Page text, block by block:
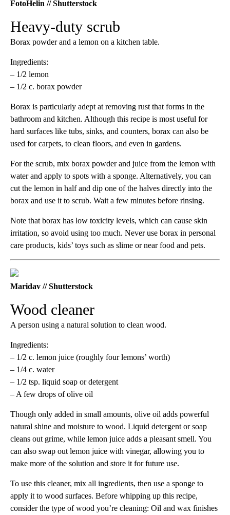
FotoHelin // Shutterstock
Heavy-duty scrub
Borax powder and a lemon on a kitchen table.
Ingredients:
– 1/2 lemon
– 1/2 c. borax powder
Borax is particularly adept at removing rust that forms in the
bathroom and kitchen. Although this recipe is most useful for
hard surfaces like tubs, sinks, and counters, borax can also be
used for carpets, to clean floors, and even in gardens.
For the scrub, mix borax powder and juice from the lemon with
water and apply to spots with a sponge. Alternatively, you can
cut the lemon in half and dip one of the halves directly into the
borax and use it to scrub. Wait a few minutes before rinsing.
Note that borax has low toxicity levels, which can cause skin
irritation, so avoid using too much. Never use borax in personal
care products, kids’ toys such as slime or near food and pets.
Maridav // Shutterstock
Wood cleaner
A person using a natural solution to clean wood.
Ingredients:
– 1/2 c. lemon juice (roughly four lemons’ worth)
– 1/4 c. water
– 1/2 tsp. liquid soap or detergent
– A few drops of olive oil
Though only added in small amounts, olive oil adds powerful
natural shine and moisture to wood. Liquid detergent or soap
cleans out grime, while lemon juice adds a pleasant smell. You
can also swap out lemon juice with vinegar, allowing you to
make more of the solution and store it for future use.
To use this cleaner, mix all ingredients, then use a sponge to
apply it to wood surfaces. Before whipping up this recipe,
consider the type of wood you’re cleaning: Oil and wax finishes